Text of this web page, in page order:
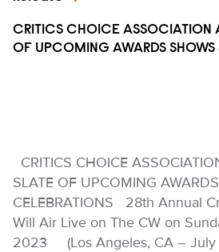
CRITICS CHOICE ASSOCIATION
OF UPCOMING AWARDS SHOWS
CRITICS CHOICE
SLATE OF UPCOMING
CELEBRATIONS 28th Annual
Will Air Live on The CW on
2023 (Los Angeles, CA – July